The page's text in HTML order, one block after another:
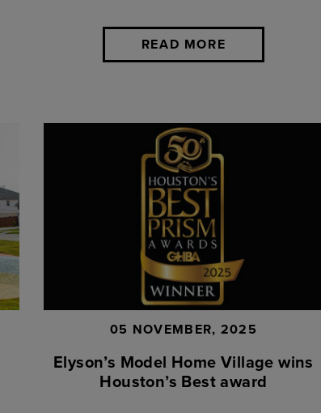
READ MORE
05 NOVEMBER, 2025
Elyson’s Model Home Village wins
Houston’s Best award